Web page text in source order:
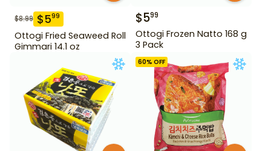
$8.99 $599
Ottogi Fried Seaweed Roll
Gimmari 14.1 oz
$599
Ottogi Frozen Natto 168 g
3 Pack
60% OFF